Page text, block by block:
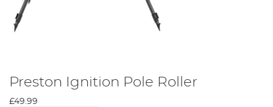
Preston Ignition Pole Roller
£49.99